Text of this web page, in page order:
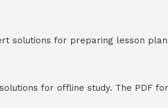
solutions for preparing lesson
for offline study. The PDF